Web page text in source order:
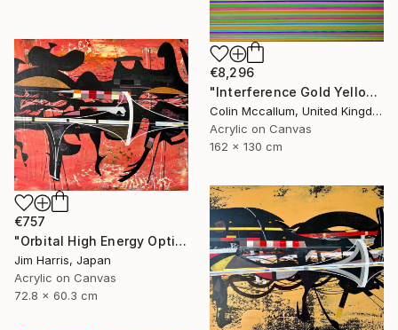
€8,296
"Interference Gold Yellow Purple" Painting
Colin Mccallum, United Kingdom
Acrylic on Canvas
162 x 130 cm
€757
"Orbital High Energy Optics Platform - WASP-194 b." Painting
Jim Harris, Japan
Acrylic on Canvas
72.8 x 60.3 cm